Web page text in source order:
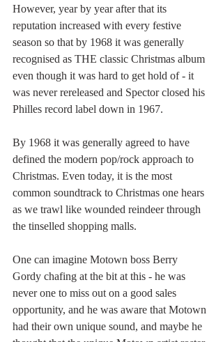
However, year by year after that its
reputation increased with every festive
season so that by 1968 it was generally
recognised as THE classic Christmas album
even though it was hard to get hold of - it
was never rereleased and Spector closed his
Philles record label down in 1967.
By 1968 it was generally agreed to have
defined the modern pop/rock approach to
Christmas. Even today, it is the most
common soundtrack to Christmas one hears
as we trawl like wounded reindeer through
the tinselled shopping malls.
One can imagine Motown boss Berry
Gordy chafing at the bit at this - he was
never one to miss out on a good sales
opportunity, and he was aware that Motown
had their own unique sound, and maybe he